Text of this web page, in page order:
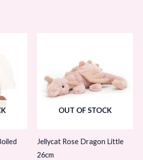
OUT OF STOCK
Jellycat Rose Dragon Little
26cm